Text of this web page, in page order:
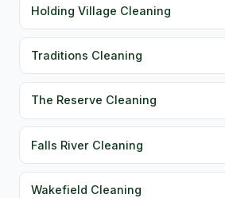
Holding Village Cleaning
Traditions Cleaning
The Reserve Cleaning
Falls River Cleaning
Wakefield Cleaning